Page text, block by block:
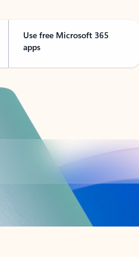
Use free Microsoft 365
apps